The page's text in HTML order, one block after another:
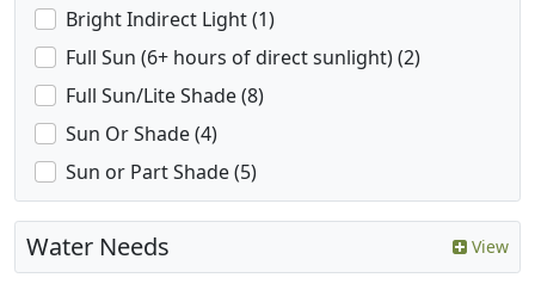
Bright Indirect Light (1)
Full Sun (6+ hours of direct sunlight) (2)
Full Sun/Lite Shade (8)
Sun Or Shade (4)
Sun or Part Shade (5)
Water Needs View